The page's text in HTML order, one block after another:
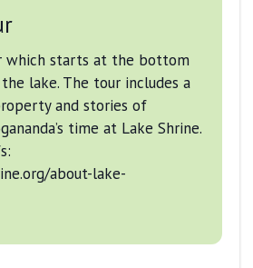
which starts at the bottom
lake. The tour includes a
and stories of
time at Lake Shrine.
about-lake-